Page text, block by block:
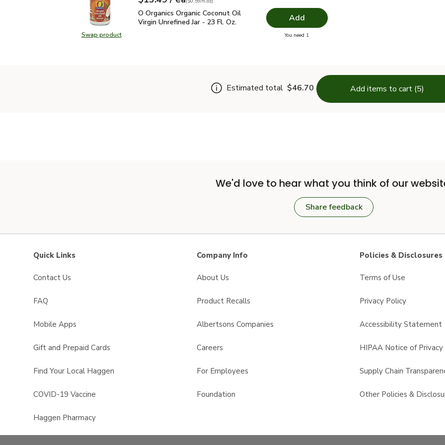
Swap productSwap product, O Organics Organic Coconut Oil Virgin Unrefined Jar - 23 Fl. Oz.
O Organics Organic Coconut Oil Virgin Unrefined Jar - 23 Fl. Oz.
O Organics Organic Coconut Oil
Virgin Unrefined Jar - 23 Fl. Oz.
Add
You need 1you have 0 selected
Estimated total $46.70 Add items to cart (5)
We'd love to hear what you think of our
Share feedback
Quick Links
Contact Us
FAQ
Mobile Apps
Gift and Prepaid Cards
Find Your Local Haggen
COVID-19 Vaccine
Haggen Pharmacy
Company Info
About Us
Product Recalls
Albertsons Companies
Careers
For Employees
Foundation
Policies & Disclosures
Terms of Use
Privacy Policy
Accessibility Statement
HIPAA Notice of Privacy
Supply Chain
Other Policies &